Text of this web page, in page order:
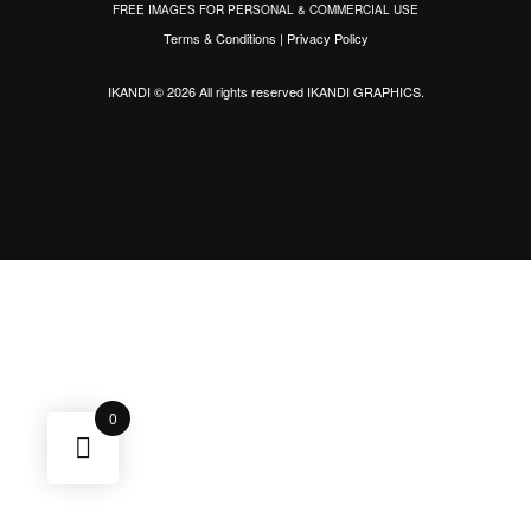
FREE IMAGES FOR PERSONAL & COMMERCIAL USE
Terms & Conditions | Privacy Policy
IKANDI © 2026 All rights reservedIKANDI GRAPHICS.
0